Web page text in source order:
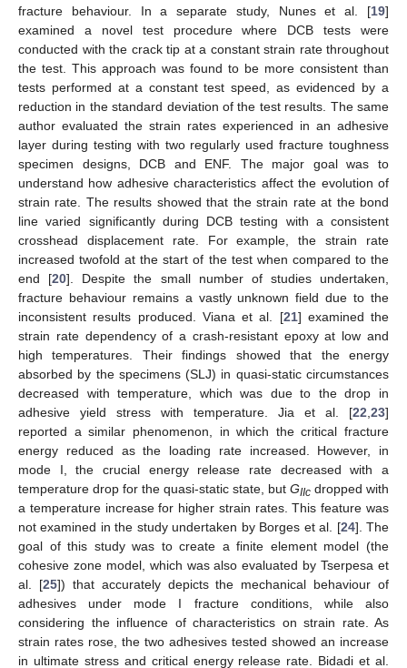
fracture behaviour. In a separate study, Nunes et al. [19]
examined a novel test procedure where DCB tests were
conducted with the crack tip at a constant strain rate throughout
the test. This approach was found to be more consistent than
tests performed at a constant test speed, as evidenced by a
reduction in the standard deviation of the test results. The same
author evaluated the strain rates experienced in an adhesive
layer during testing with two regularly used fracture toughness
specimen designs, DCB and ENF. The major goal was to
understand how adhesive characteristics affect the evolution of
strain rate. The results showed that the strain rate at the bond
line varied significantly during DCB testing with a consistent
crosshead displacement rate. For example, the strain rate
increased twofold at the start of the test when compared to the
end [20]. Despite the small number of studies undertaken,
fracture behaviour remains a vastly unknown field due to the
inconsistent results produced. Viana et al. [21] examined the
strain rate dependency of a crash-resistant epoxy at low and
high temperatures. Their findings showed that the energy
absorbed by the specimens (SLJ) in quasi-static circumstances
decreased with temperature, which was due to the drop in
adhesive yield stress with temperature. Jia et al. [22 23]
reported a similar phenomenon, in which the critical fracture
energy reduced as the loading rate increased. However, in
mode I, the crucial energy release rate decreased with a
temperature drop for the quasi-static state, but GIIc dropped with
a temperature increase for higher strain rates. This feature was
not examined in the study undertaken by Borges et al. [24]. The
goal of this study was to create a finite element model (the
cohesive zone model, which was also evaluated by Tserpesa et
al. [25]) that accurately depicts the mechanical behaviour of
adhesives under mode I fracture conditions, while also
considering the influence of characteristics on strain rate. As
strain rates rose, the two adhesives tested showed an increase
in ultimate stress and critical energy release rate. Bidadi et al.